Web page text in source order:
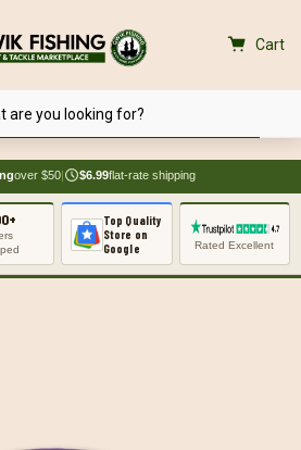
Cart
over $50| $6.99flat-rate shipping
Top Quality
Store on
Google
Rated Excellent